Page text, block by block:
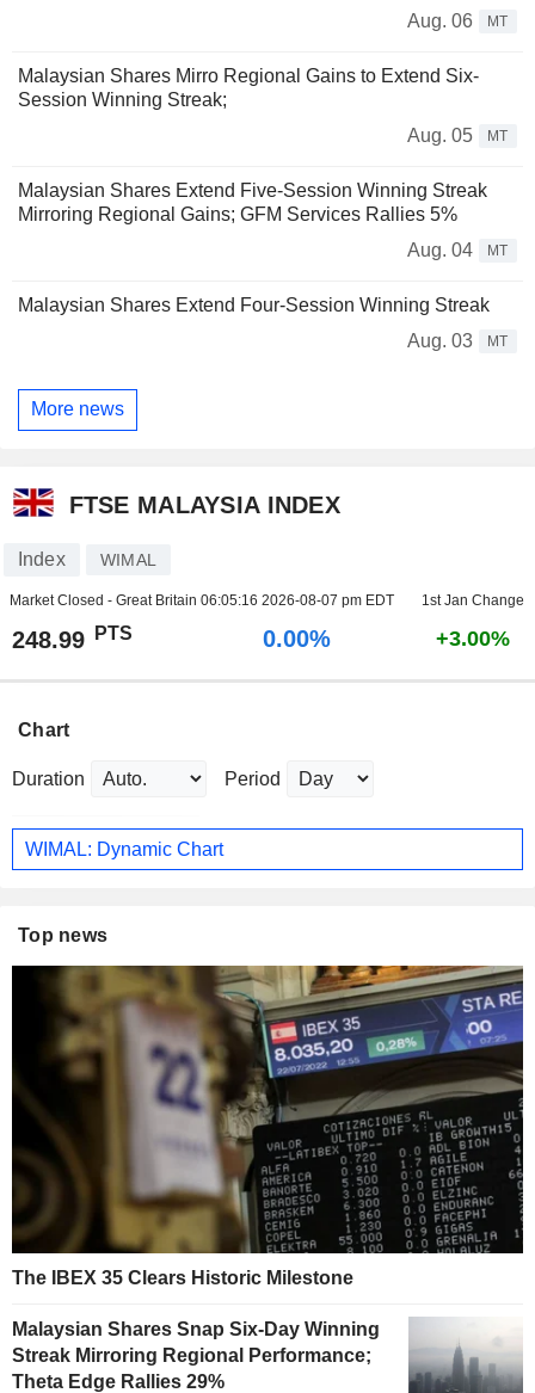
Aug. 06
MT
Malaysian Shares Mirro Regional Gains to Extend Six-
Session Winning Streak;
Aug. 05
MT
Malaysian Shares Extend Five-Session Winning Streak
Mirroring Regional Gains; GFM Services Rallies 5%
Aug. 04
MT
Malaysian Shares Extend Four-Session Winning Streak
Aug. 03
MT
More news
FTSE MALAYSIA INDEX
Index WIMAL
Market Closed - Great Britain 06:05:16 2026-08-07 pm EDT 1st Jan Change
248.99 PTS 0.00% +3.00%
Chart
Duration Period
WIMAL: Dynamic Chart
Top news
The IBEX 35 Clears Historic Milestone
Malaysian Shares Snap Six-Day Winning
Streak Mirroring Regional Performance;
Theta Edge Rallies 29%